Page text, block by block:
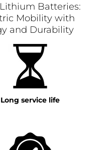
Batteries:
Mobility with
and Durability
Long service life